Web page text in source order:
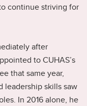
continue striving for
after
to CUHAS’s
that same year,
leadership skills saw
In 2016 alone, he